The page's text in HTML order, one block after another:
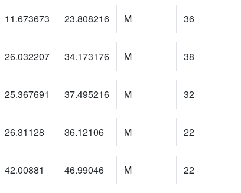
11.673673 23.808216 M 36
26.032207 34.173176 M 38
25.367691 37.495216 M 32
26.31128 36.12106 M 22
42.00881 46.99046 M 22